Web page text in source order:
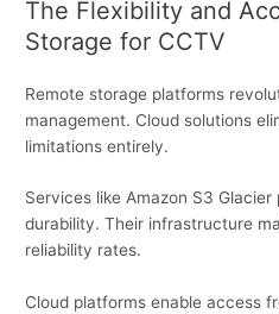
The Flexibility and
Storage for CCTV
Remote storage platforms
management. Cloud solutions
limitations entirely.
Services like Amazon S3
durability. Their infrastructure
reliability rates.
Cloud platforms enable access